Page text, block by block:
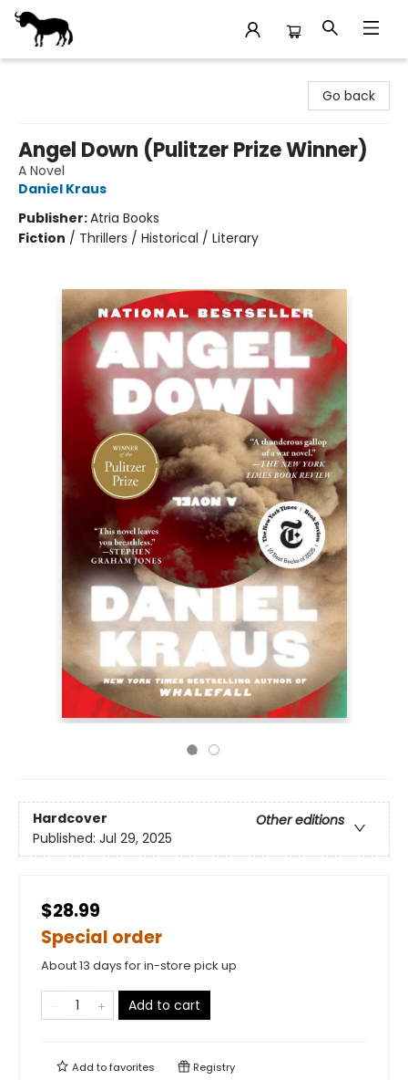
Go back
Angel Down (Pulitzer Prize Winner)
A Novel
Daniel Kraus
Publisher:Atria Books
Fiction / Thrillers / Historical / Literary
Hardcover
Other editions
Published: Jul 29, 2025
$28.99
Special order
About 13 days for in-store pick up
Add to cart
Add tofavorites Registry